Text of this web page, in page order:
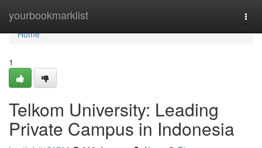
yourbookmarklist
Home
Home
1
Telkom University: Leading
Private Campus in Indonesia